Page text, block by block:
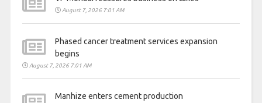
August 7, 2026 7:01 AM
Phased cancer treatment services expansion
begins
August 7, 2026 7:01 AM
Manhize enters cement production